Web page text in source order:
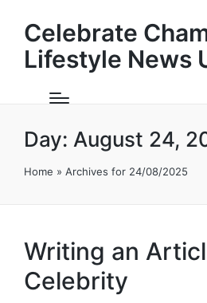
Celebrate
Lifestyle News
Day: August 24,
Home » Archives for 24/08/2025
Writing an
Celebrity